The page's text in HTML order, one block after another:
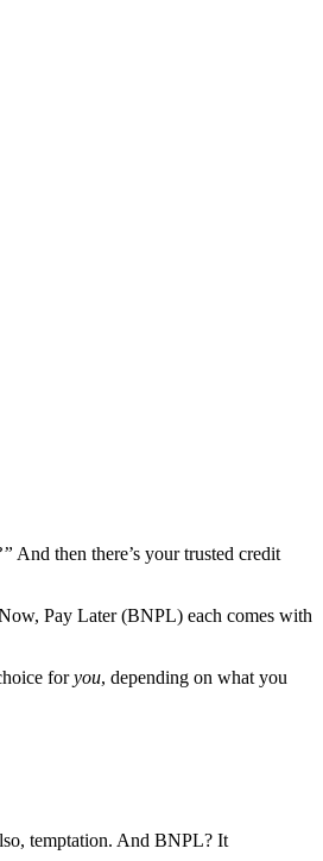
And then there’s your trusted credit
Pay Later (BNPL) each comes with
foryou, depending on what you
temptation. And BNPL? It